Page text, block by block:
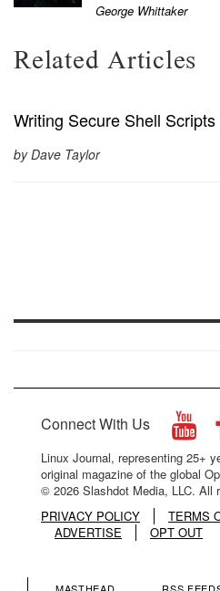
George Whittaker
Related Articles
Writing Secure Shell Scripts
by Dave Taylor
Connect With Us
Linux Journal, representing 25+
original magazine of the global
© 2026 Slashdot Media, LLC. All
PRIVACY POLICY
TERMS
ADVERTISE
OPT OUT